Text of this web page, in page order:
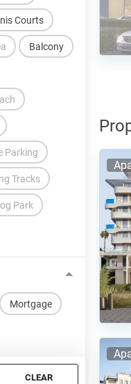
Balcony
Parking
Tracks
Park
Courts
Mortgage
CLEAR